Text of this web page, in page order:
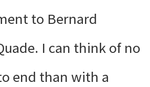
to Bernard
I can think of no
end than with a